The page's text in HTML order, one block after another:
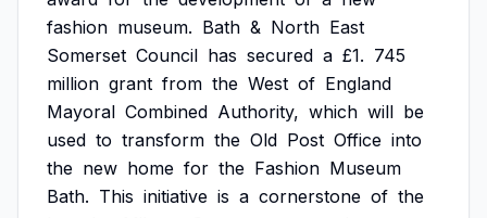
fashion museum. Bath & North East
Somerset Council has secured a £1. 745
million grant from the West of England
Mayoral Combined Authority, which will be
used to transform the Old Post Office into
the new home for the Fashion Museum
Bath. This initiative is a cornerstone of the